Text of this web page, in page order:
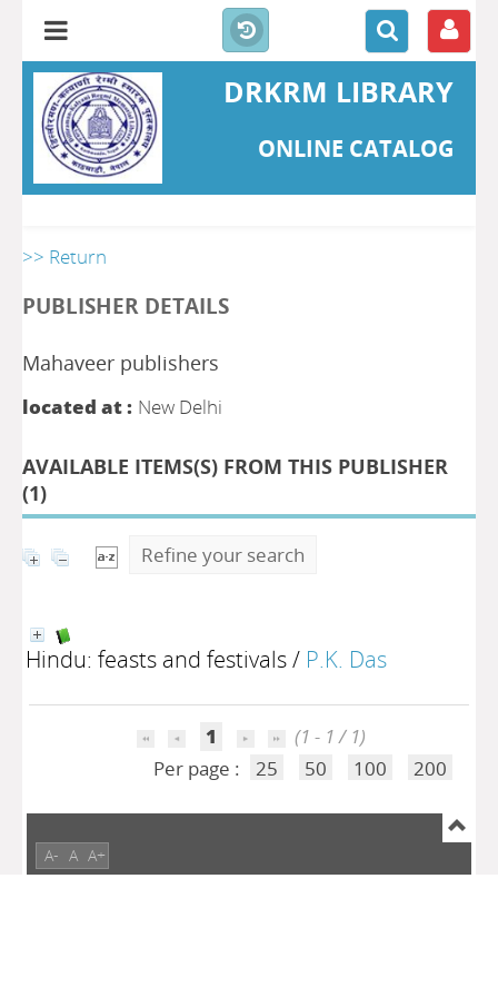
DRKRM LIBRARY
ONLINE CATALOG
>> Return
PUBLISHER DETAILS
Mahaveer publishers
located at : New Delhi
AVAILABLE ITEMS(S) FROM THIS PUBLISHER
(1)
Refine your search
Hindu: feasts and festivals/ P.K. Das
1
(1 - 1 / 1)
Per page :
25 50 100 200
A- A A+